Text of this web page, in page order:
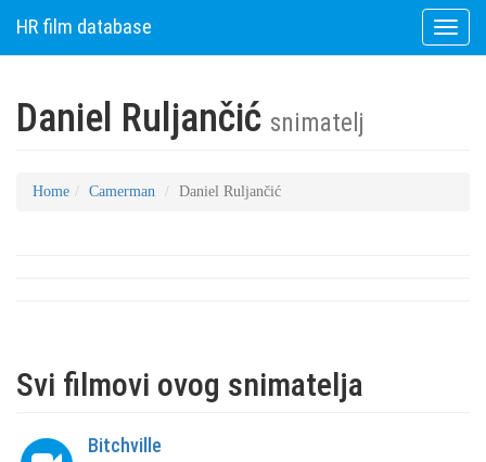
Toggle
HR film database
Daniel Ruljančić snimatelj
Home Camerman Daniel Ruljančić
Svi filmovi ovog snimatelja
Bitchville